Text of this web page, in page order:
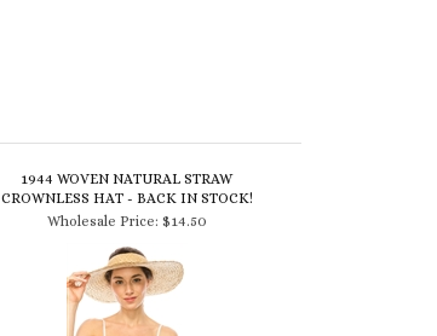
1944 WOVEN NATURAL STRAW
CROWNLESS HAT - BACK IN STOCK!
Wholesale Price: $14.50